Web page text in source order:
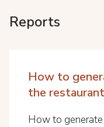
Reports
How to
the restaurant
How to